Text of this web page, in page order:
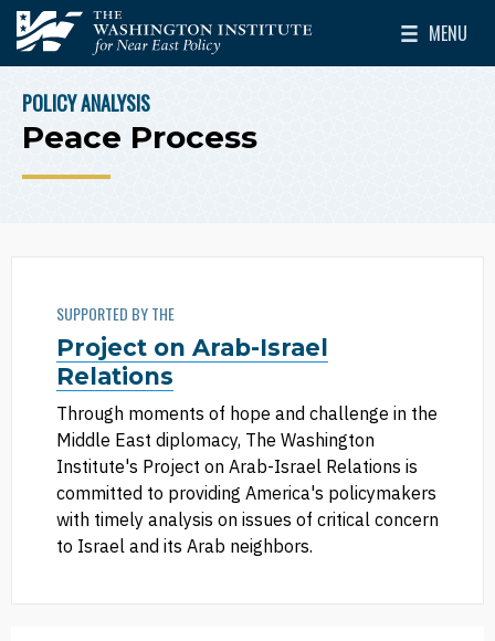
Skip to main content
The Washington Institute for Near East Policy
MENU
Toggle
BREADCRUMB
POLICY ANALYSIS
Peace Process
SUPPORTED BY THE
Project on Arab-Israel
Relations
Through moments of hope and challenge in the
Middle East diplomacy, The Washington
Institute's Project on Arab-Israel Relations is
committed to providing America's policymakers
with timely analysis on issues of critical concern
to Israel and its Arab neighbors.